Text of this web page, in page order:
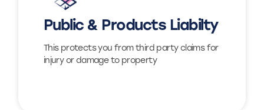
Public & Products Liabilty
This protects you from third party claims for
injury or damage to property